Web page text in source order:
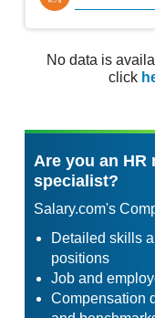
No data is
click
Are you an HR
specialist?
Salary.com's
Detailed skills
positions
Job and
Compensation